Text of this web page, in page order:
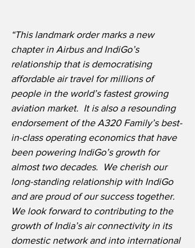
“This landmark order marks a new
chapter in Airbus and IndiGo’s
relationship that is democratising
affordable air travel for millions of
people in the world’s fastest growing
aviation market.  It is also a resounding
endorsement of the A320 Family’s best-
in-class operating economics that have
been powering IndiGo’s growth for
almost two decades.  We cherish our
long-standing relationship with IndiGo
and are proud of our success together.
We look forward to contributing to the
growth of India’s air connectivity in its
domestic network and into international